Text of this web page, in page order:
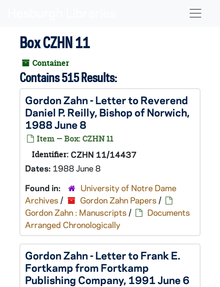
Box CZHN 11
Container
Contains 515 Results:
Gordon Zahn - Letter to Reverend
Daniel P. Reilly, Bishop of Norwich,
1988 June 8
Item — Box: CZHN 11
Identifier: CZHN 11/14437
Dates: 1988 June 8
Found in:
University of Notre Dame
Archives / Gordon Zahn Papers /
Gordon Zahn : Manuscripts /
Documents
Arranged Chronologically
Gordon Zahn - Letter to Frank E.
Fortkamp from Fortkamp
Publishing Company, 1991 June 6